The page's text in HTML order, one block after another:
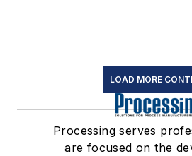
LOAD MORE
Processing serves
are focused on the